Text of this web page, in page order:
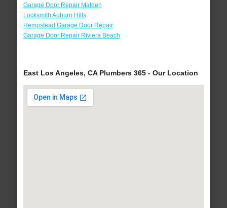
Garage Door Repair Malden
Locksmith Auburn Hills
Hempstead Garage Door Repair
Garage Door Repair Riviera Beach
East Los Angeles, CA Plumbers 365 - Our Location